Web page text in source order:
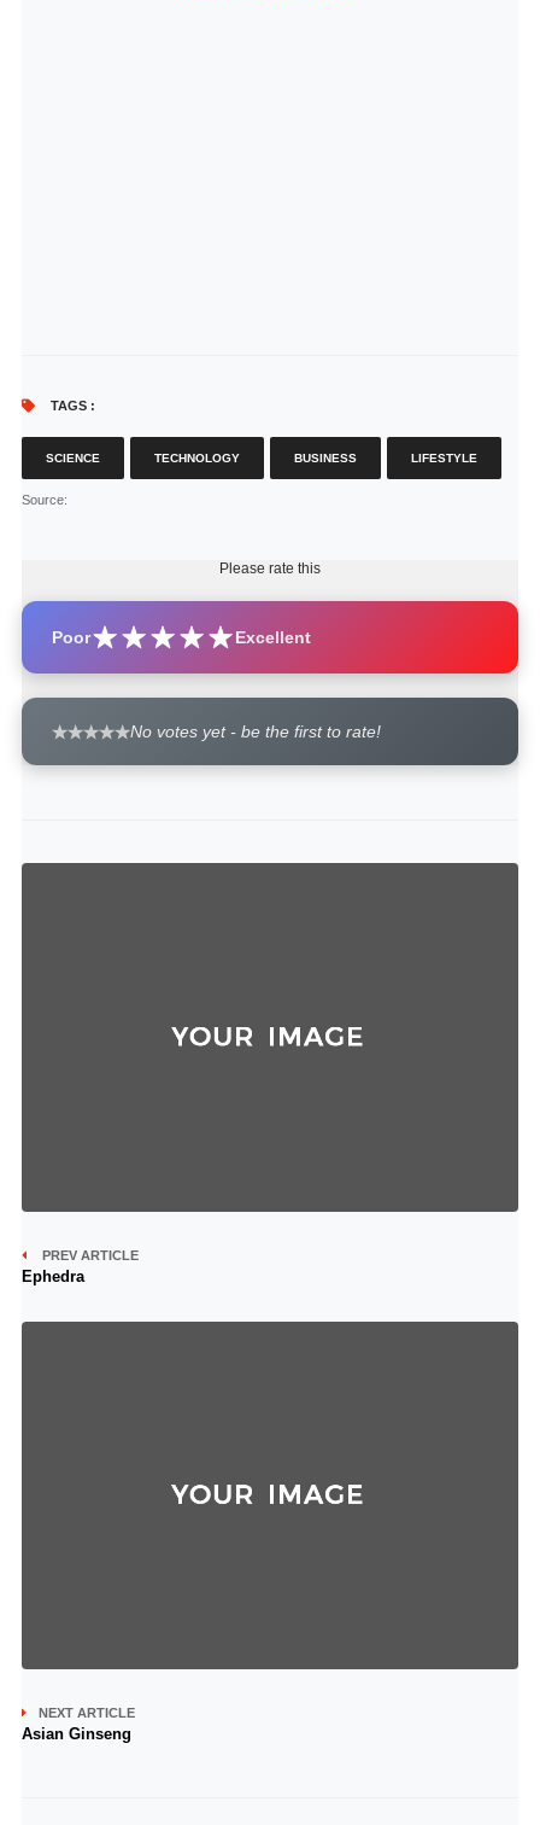
TAGS :
SCIENCE TECHNOLOGY BUSINESS LIFESTYLE
Source:
Please rate this
Poor Excellent
No votes yet - be the first to rate!
PREV ARTICLE
Ephedra
NEXT ARTICLE
Asian Ginseng